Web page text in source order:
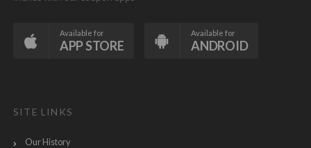
Available for
APP STORE
Available for
ANDROID
SITE LINKS
Our History